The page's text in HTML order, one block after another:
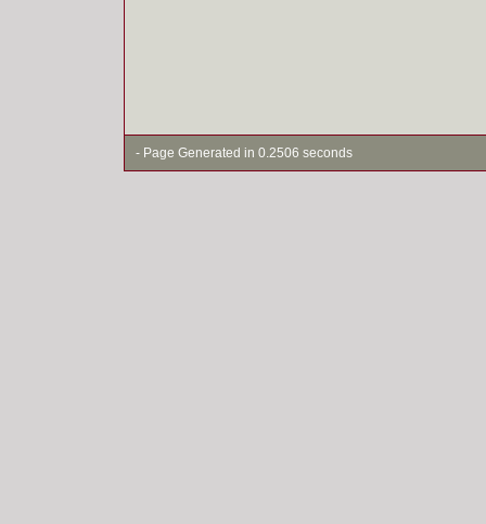
- Page Generated in 0.2506 seconds